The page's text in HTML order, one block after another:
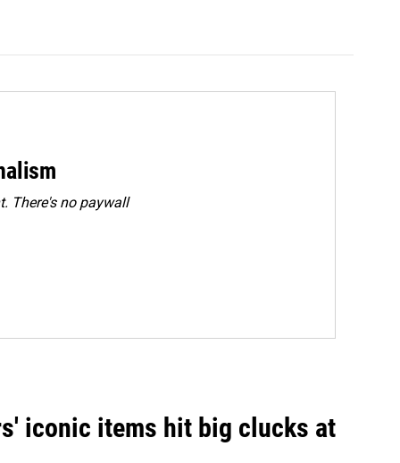
There's no paywall
iconic items hit big clucks at